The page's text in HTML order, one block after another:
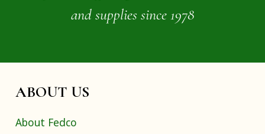
and supplies since 1978
ABOUT US
About Fedco